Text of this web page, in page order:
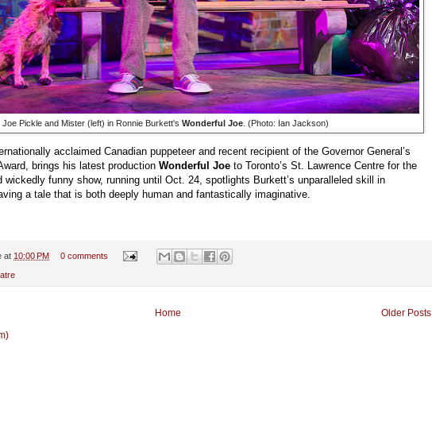
Joe Pickle and Mister (left) in Ronnie Burkett's Wonderful Joe. (Photo: Ian Jackson)
acclaimed Canadian puppeteer and recent recipient of the Governor General’s
brings his latest production Wonderful Joe to Toronto’s St. Lawrence Centre for the
wickedly funny show, running until Oct. 24, spotlights Burkett’s unparalleled skill in
a tale that is both deeply human and fantastically imaginative.
at 10:00 PM 0 comments
Older Posts
Home